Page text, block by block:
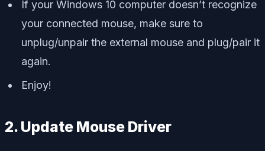
If your Windows 10 computer doesn’t recognize
your connected mouse, make sure to
unplug/unpair the external mouse and plug/pair it
again.
Enjoy!
2. Update Mouse Driver